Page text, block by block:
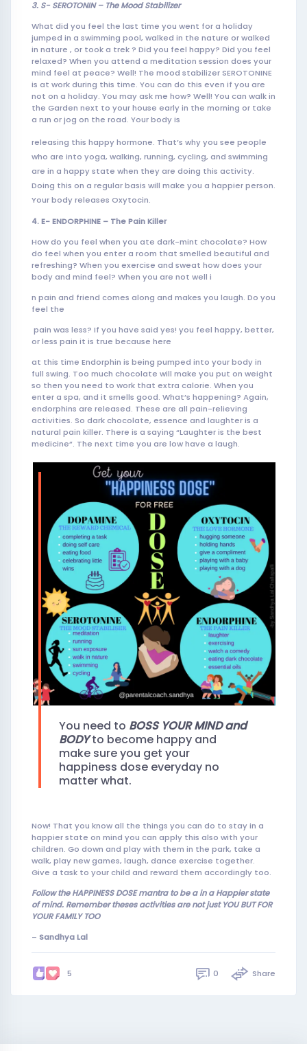
3. S- SEROTONIN – The MoodStabilizer
What did you feel the last time you went for a holiday
jumped in a swimming pool, walked in the nature or walked
in nature , or took a trek ? Did you feel happy? Did you feel
relaxed? When you attend a meditation session does your
mind feel at peace? Well! The mood stabilizer SEROTONINE
is at work during this time. You can do this even if you are
not on a holiday. You may ask me how? Well! You can walk in
the Garden next to your house early in the morning or take
a run or jog on the road. Your body is
releasing this happy hormone. That’s why you see people
who are into yoga, walking, running, cycling, and swimming
are in a happy state when they are doing this activity.
Doing this on a regular basis will make you a happier person.
Your body releases Oxytocin.
4. E- ENDORPHINE – The Pain Killer
How do you feel when you ate dark-mint chocolate? How
do feel when you enter a room that smelled beautiful and
refreshing? When you exercise and sweat how does your
body and mind feel? When you are not well i
n pain and friend comes along and makes you laugh. Do you
feel the
pain was less? If you have said yes! you feel happy, better,
or less pain it is true because here
at this time Endorphin is being pumped into your body in
full swing. Too much chocolate will make you put on weight
so then you need to work that extra calorie. When you
enter a spa, and it smells good. What’s happening? Again,
endorphins are released. These are all pain-relieving
activities. So dark chocolate, essence and laughter is a
natural pain killer. There is a saying “Laughter is the best
medicine”. The next time you are low have a laugh.
You need to BOSS YOURMIND and
BODYto become happy and
make sure you get your
happiness dose everyday no
matter what.
Now! That you know all the things you can do to stay in a
happier state on mind you can apply this also with your
children. Go down and play with them in the park, take a
walk, play new games, laugh, dance exercise together.
Give a task to your child and reward them accordingly too.
Follow the HAPPINESS DOSE mantra to be a in a Happier state
of mind. Remember theses activities are not just YOU BUT FOR
YOUR FAMILY TOO
– Sandhya Lal
5 0 Share